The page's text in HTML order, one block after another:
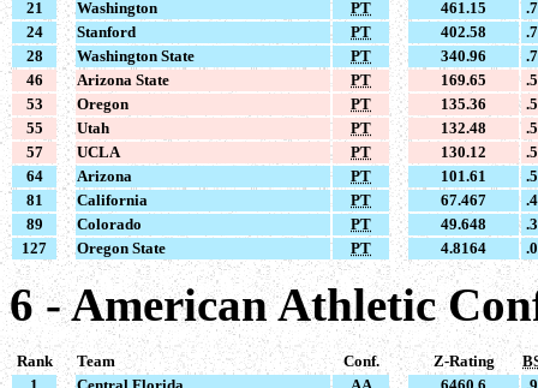
21
Washington PT 461.15
24
Stanford PT 402.58
28
Washington State PT 340.96
46
Arizona State PT 169.65
53
Oregon PT 135.36
55
Utah PT 132.48
57
UCLA PT 130.12
64
Arizona PT 101.61
81
California PT 67.467
89
Colorado PT 49.648
127
Oregon State PT 4.8164
6 - American Athletic
Rank Team Conf. Z-Rating